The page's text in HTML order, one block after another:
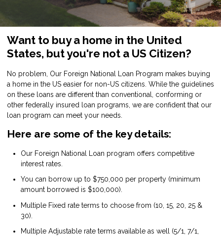
Want to buy a home in the United
States, but you're not a US Citizen?
No problem, Our Foreign National Loan Program makes buying
a home in the US easier for non-US citizens. While the guidelines
on these loans are different than conventional, conforming or
other federally insured loan programs, we are confident that our
loan program can meet your needs.
Here are some of the key details:
Our Foreign National Loan program offers competitive
interest rates.
You can borrow up to $750,000 per property (minimum
amount borrowed is $100,000).
Multiple Fixed rate terms to choose from (10, 15, 20, 25 &
30).
Multiple Adjustable rate terms available as well (5/1, 7/1,